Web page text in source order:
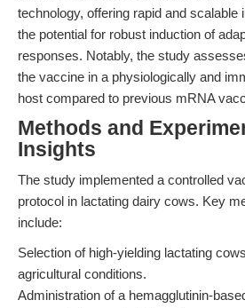
technology, offering rapid and scalable
the potential for robust induction of
responses. Notably, the study
the vaccine in a physiologically and
host compared to previous mRNA
Methods and
Insights
The study implemented a controlled
protocol in lactating dairy cows. Key
include:
Selection of high-yielding lactating
agricultural conditions.
Administration of a hemagglutinin-